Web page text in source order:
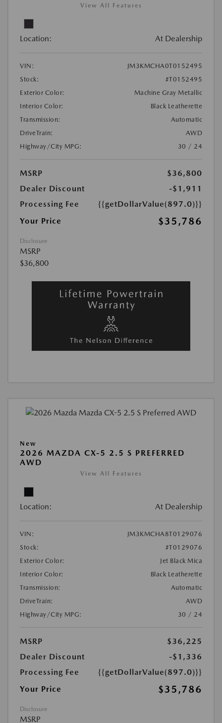
View All Features
Location: At Dealership
VIN:
JM3KMCHA0T0152495
Stock:
#T0152495
Exterior Color:
Machine Gray Metallic
Interior Color:
Black Leatherette
Transmission:
Automatic
DriveTrain:
AWD
Highway/City MPG:
30 / 24
MSRP
$36,800
Dealer Discount
-$1,911
Processing Fee
{{getDollarValue(897.0)}}
Your Price
$35,786
Disclosure
MSRP
$36,800
New
2026 MAZDA CX-5 2.5 S PREFERRED
AWD
View All Features
Location: At Dealership
VIN:
JM3KMCHA8T0129076
Stock:
#T0129076
Exterior Color:
Jet Black Mica
Interior Color:
Black Leatherette
Transmission:
Automatic
DriveTrain:
AWD
Highway/City MPG:
30 / 24
MSRP
$36,225
Dealer Discount
-$1,336
Processing Fee
{{getDollarValue(897.0)}}
Your Price
$35,786
Disclosure
MSRP